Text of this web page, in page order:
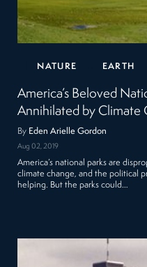
NATURE EARTH
America’s Beloved
Annihilated by Climate
By Eden Arielle Gordon
Aug 02, 2019
America’s national parks are
climate change, and the political
helping. But the parks could…